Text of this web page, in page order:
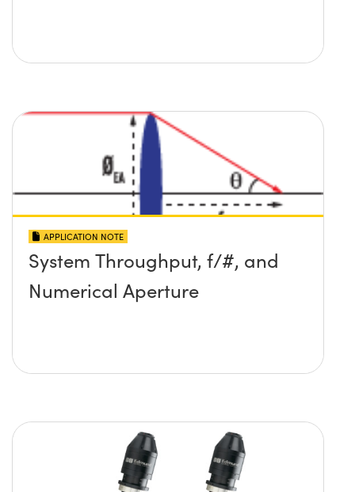
APPLICATION NOTE
System Throughput, f/#, and
Numerical Aperture